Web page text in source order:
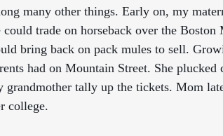
many other things. Early on, my
could trade on horseback over the
bring back on pack mules to sell.
had on Mountain Street. She plucked
grandmother tally up the tickets. Mom
college.